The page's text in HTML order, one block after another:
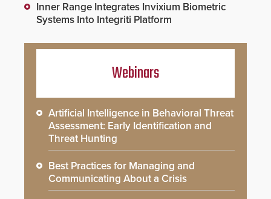
Inner Range Integrates Invixium Biometric
Systems Into Integriti Platform
Webinars
Artificial Intelligence in Behavioral Threat
Assessment: Early Identification and
Threat Hunting
Best Practices for Managing and
Communicating About a Crisis